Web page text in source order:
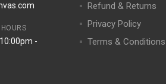
-
Refund & Returns
Privacy Policy
Terms & Conditions